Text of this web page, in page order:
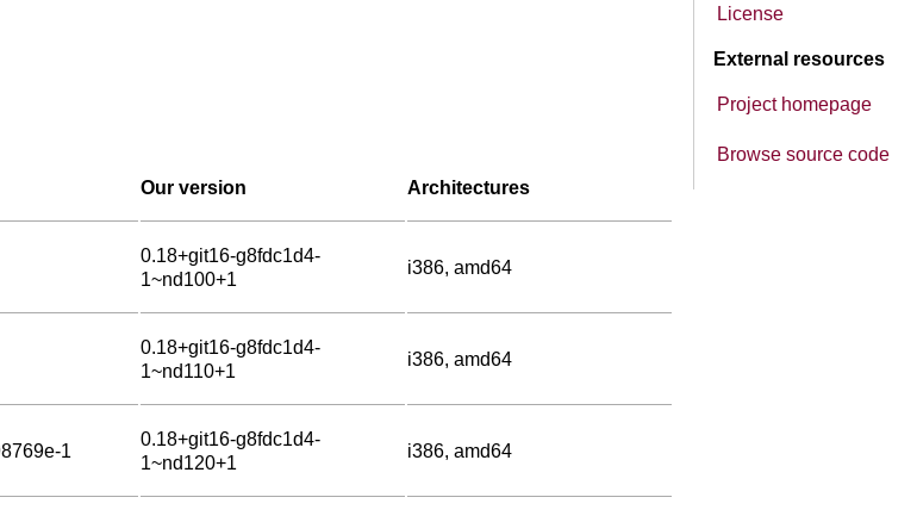
License
External resources
Project homepage
Browse source code
Our version Architectures
0.18+git16-g8fdc1d4-
1~nd100+1
i386, amd64
0.18+git16-g8fdc1d4-
1~nd110+1
i386, amd64
1
0.18+git16-g8fdc1d4-
1~nd120+1
i386, amd64